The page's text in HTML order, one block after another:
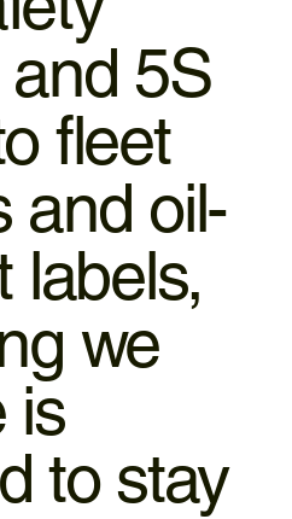
5S
fleet
and oil-
labels,
we
is
to stay